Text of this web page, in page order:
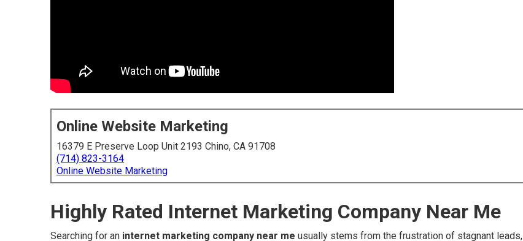
Online Website Marketing
16379 E Preserve Loop Unit 2193 Chino, CA 91708
(714) 823-3164
Online Website Marketing
Highly Rated Internet Marketing Company Near Me
Searching for an internet marketing company near me usually stems from the frustration of stagnant leads,